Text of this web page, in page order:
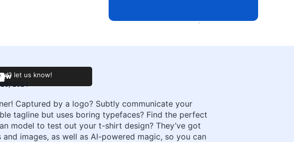
let us know!
2024
Captured by a logo? Subtly communicate your
tagline but uses boring typefaces? Find the perfect
model to test out your t-shirt design? They’ve got
images, as well as AI-powered magic, so you can